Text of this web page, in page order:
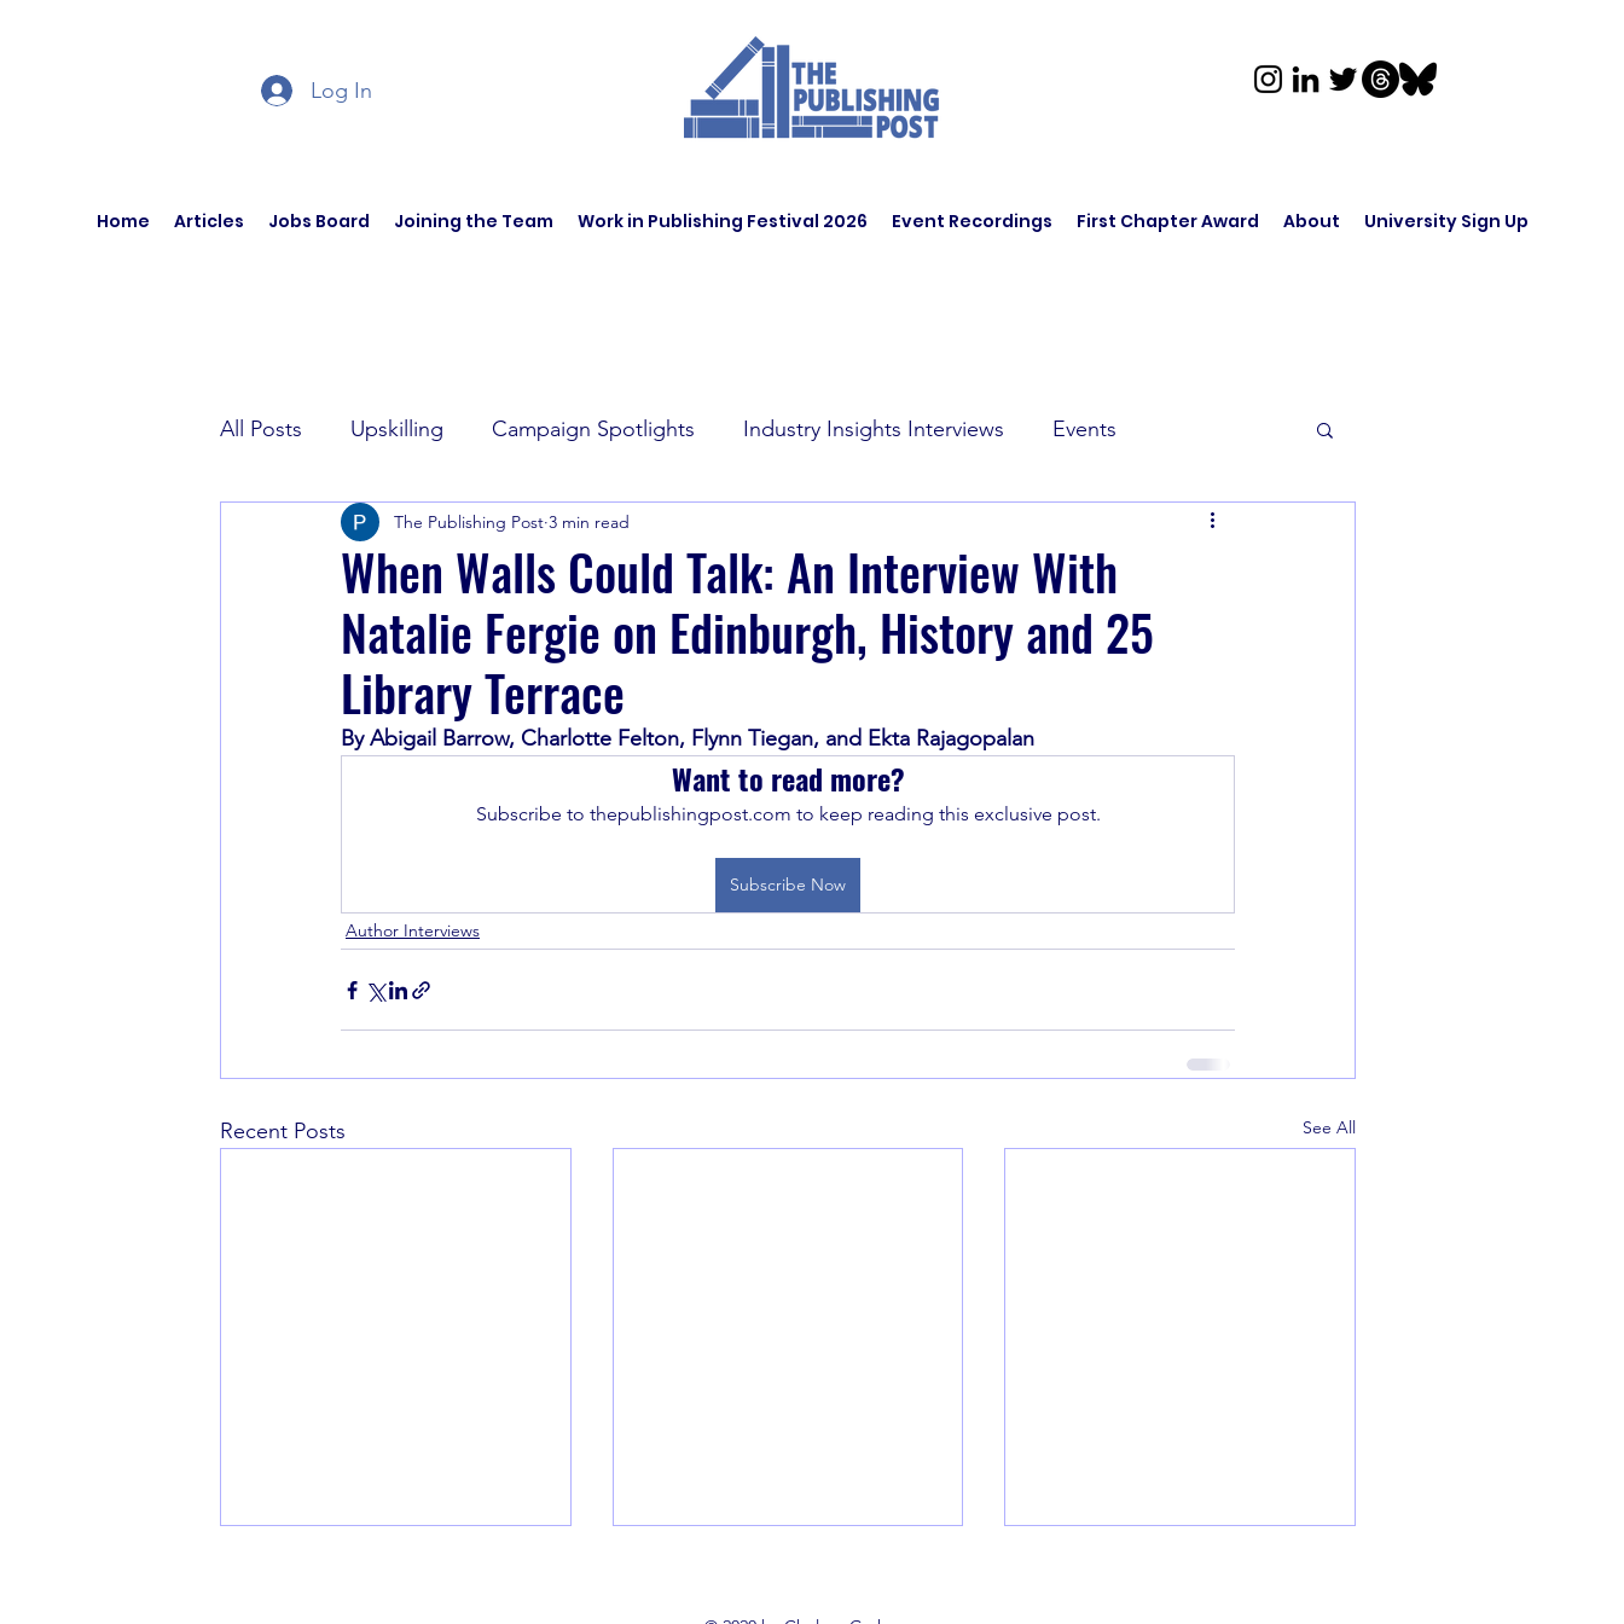
Log In
Home Articles Jobs Board Joining the Team Work in Publishing Festival 2026 Event Recordings First Chapter Award About University Sign Up
All Posts Upskilling Campaign Spotlights Industry Insights Interviews Events
Author Interviews Current Affairs
Book Recommendations
When Walls Could Talk: An Interview With
Natalie Fergie on Edinburgh, History and 25
Library Terrace
The Publishing Post 3 min read
By Abigail Barrow, Charlotte Felton, Flynn Tiegan, and Ekta Rajagopalan
Want to read more?
Subscribe to thepublishingpost.com to keep reading this exclusive post.
Subscribe Now
Author Interviews
Recent Posts See All